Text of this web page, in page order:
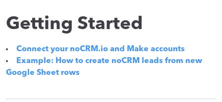
Getting Started
Connect your noCRM.io and Make accounts
Example: How to create noCRM leads from new
Google Sheet rows